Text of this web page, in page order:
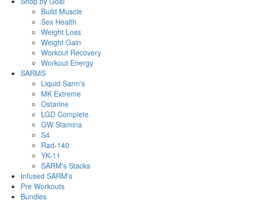
Build Muscle
Sex Health
Weight Loss
Weight Gain
Workout Recovery
Workout Energy
SARMS
Liquid Sarm's
MK Extreme
Ostarine
LGD Complete
GW Stamina
S4
Rad-140
YK-11
SARM's Stacks
Infused SARM's
Pre Workouts
Bundles